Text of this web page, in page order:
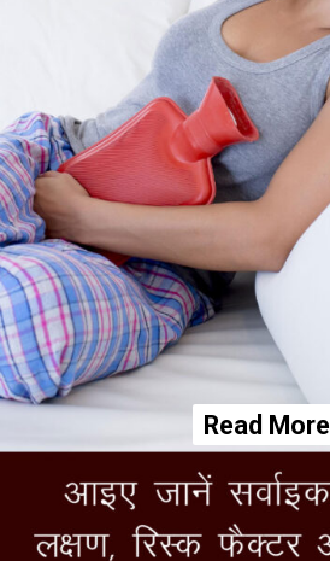
Read More